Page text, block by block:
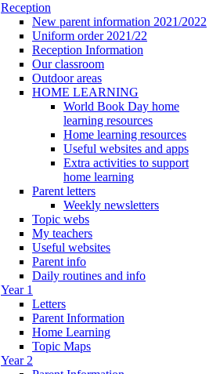
Reception
New parent information 2021/2022
Uniform order 2021/22
Reception Information
Our classroom
Outdoor areas
HOME LEARNING
World Book Day home
learning resources
Home learning resources
Useful websites and apps
Extra activities to support
home learning
Parent letters
Weekly newsletters
Topic webs
My teachers
Useful websites
Parent info
Daily routines and info
Year 1
Letters
Parent Information
Home Learning
Topic Maps
Year 2